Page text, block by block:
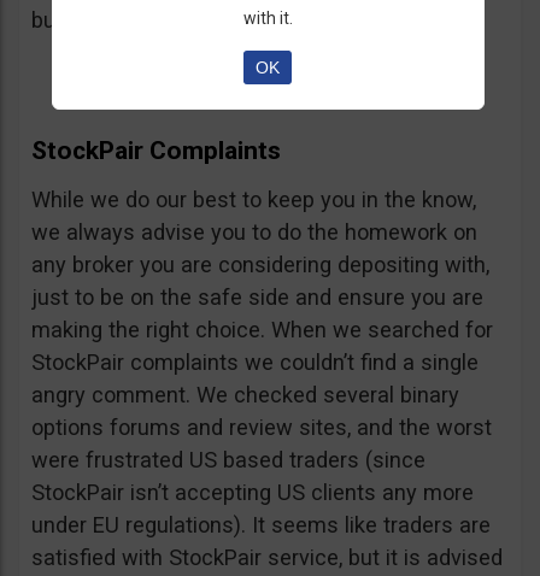
button, right on the platform.
StockPair Complaints
While we do our best to keep you in the know,
we always advise you to do the homework on
any broker you are considering depositing with,
just to be on the safe side and ensure you are
making the right choice. When we searched for
StockPair complaints we couldn’t find a single
angry comment. We checked several binary
options forums and review sites, and the worst
were frustrated US based traders (since
StockPair isn’t accepting US clients any more
under EU regulations). It seems like traders are
satisfied with StockPair service, but it is advised
with it.
OK